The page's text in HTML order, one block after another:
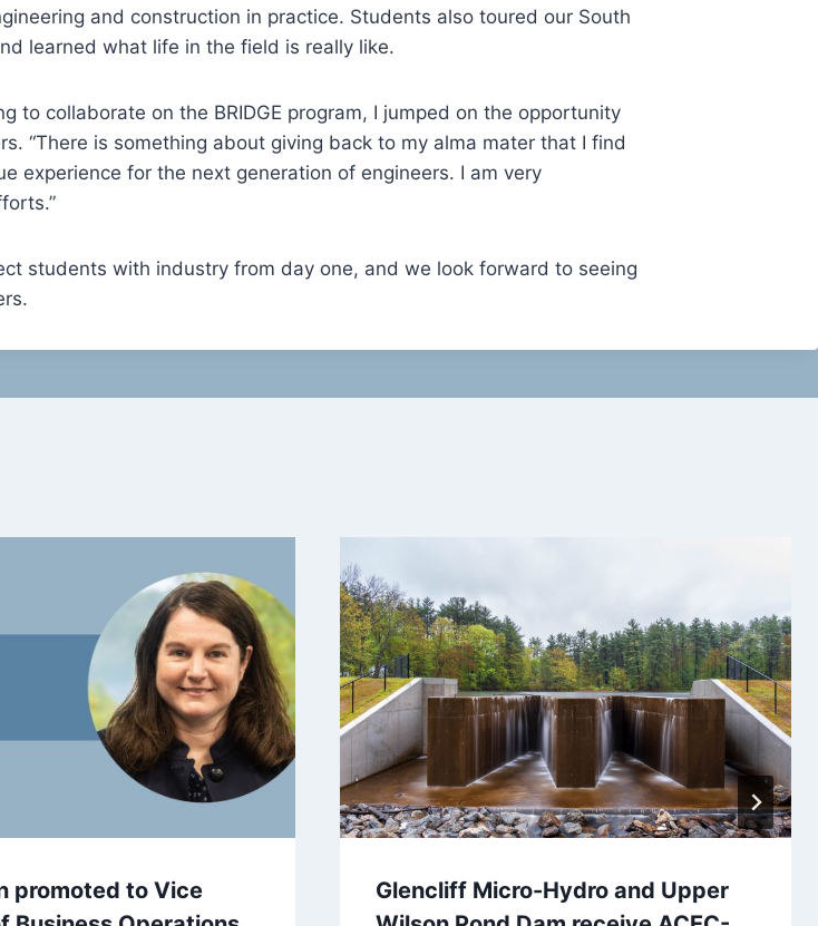
and construction in practice. Students also toured our South
learned what life in the field is really like.
to collaborate on the BRIDGE program, I jumped on the opportunity
“There is something about giving back to my alma mater that I find
experience for the next generation of engineers. I am very
students with industry from day one, and we look forward to seeing
promoted to Vice
Glencliff Micro-Hydro and Upper